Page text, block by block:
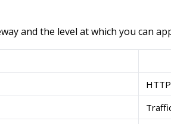
and the level at which you can